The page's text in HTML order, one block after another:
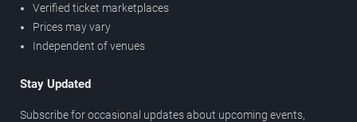
Verified ticket marketplaces
Prices may vary
Independent of venues
Stay Updated
Subscribe for occasional updates about upcoming events,